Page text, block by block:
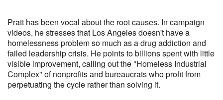
Pratt has been vocal about the root causes. In campaign
videos, he stresses that Los Angeles doesn't have a
homelessness problem so much as a drug addiction and
failed leadership crisis. He points to billions spent with little
visible improvement, calling out the "Homeless Industrial
Complex" of nonprofits and bureaucrats who profit from
perpetuating the cycle rather than solving it.